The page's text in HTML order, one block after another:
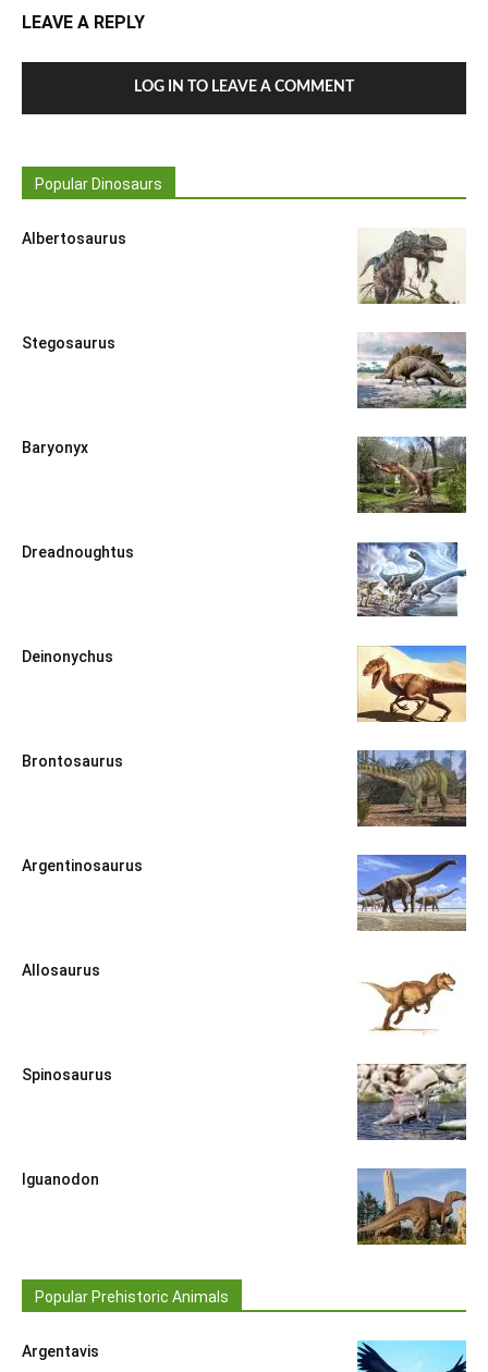
LEAVE A REPLY
LOG IN TO LEAVE A COMMENT
Popular Dinosaurs
Albertosaurus
Stegosaurus
Baryonyx
Dreadnoughtus
Deinonychus
Brontosaurus
Argentinosaurus
Allosaurus
Spinosaurus
Iguanodon
Popular Prehistoric Animals
Argentavis